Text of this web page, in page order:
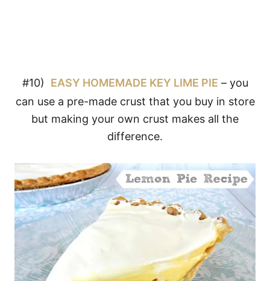
#10) EASY HOMEMADE KEY LIME PIE – you
can use a pre-made crust that you buy in store
but making your own crust makes all the
difference.